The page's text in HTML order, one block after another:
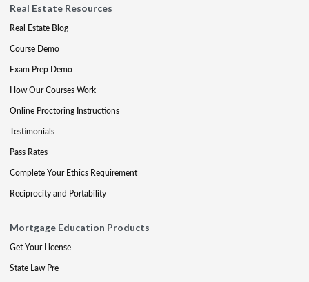
Real Estate Resources
Real Estate Blog
Course Demo
Exam Prep Demo
How Our Courses Work
Online Proctoring Instructions
Testimonials
Pass Rates
Complete Your Ethics Requirement
Reciprocity and Portability
Mortgage Education Products
Get Your License
State Law Pre